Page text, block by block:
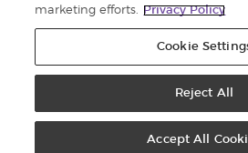
marketing efforts.
Privacy Policy
Cookie
Reject All
Accept All